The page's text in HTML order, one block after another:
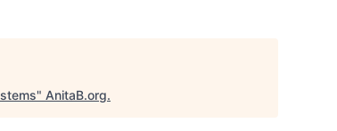
" AnitaB.org.